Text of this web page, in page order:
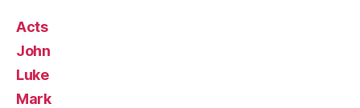
Acts
John
Luke
Mark